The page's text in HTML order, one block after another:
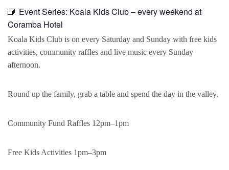
Event Series: Koala Kids Club – every weekend at
Coramba Hotel
Koala Kids Club is on every Saturday and Sunday with free kids
activities, community raffles and live music every Sunday
afternoon.
Round up the family, grab a table and spend the day in the valley.
Community Fund Raffles 12pm–1pm
Free Kids Activities 1pm–3pm